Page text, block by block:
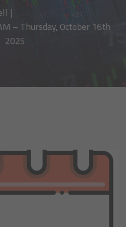
|
– Thursday, October 16th
2025